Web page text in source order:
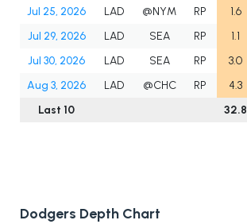
Jul 25, 2026
LAD @NYM RP 1.6
Jul 29, 2026
LAD SEA RP 1.1
Jul 30, 2026
LAD SEA RP 3.0
Aug 3, 2026
LAD @CHC RP 4.3
Last 10
32.8
Dodgers Depth Chart